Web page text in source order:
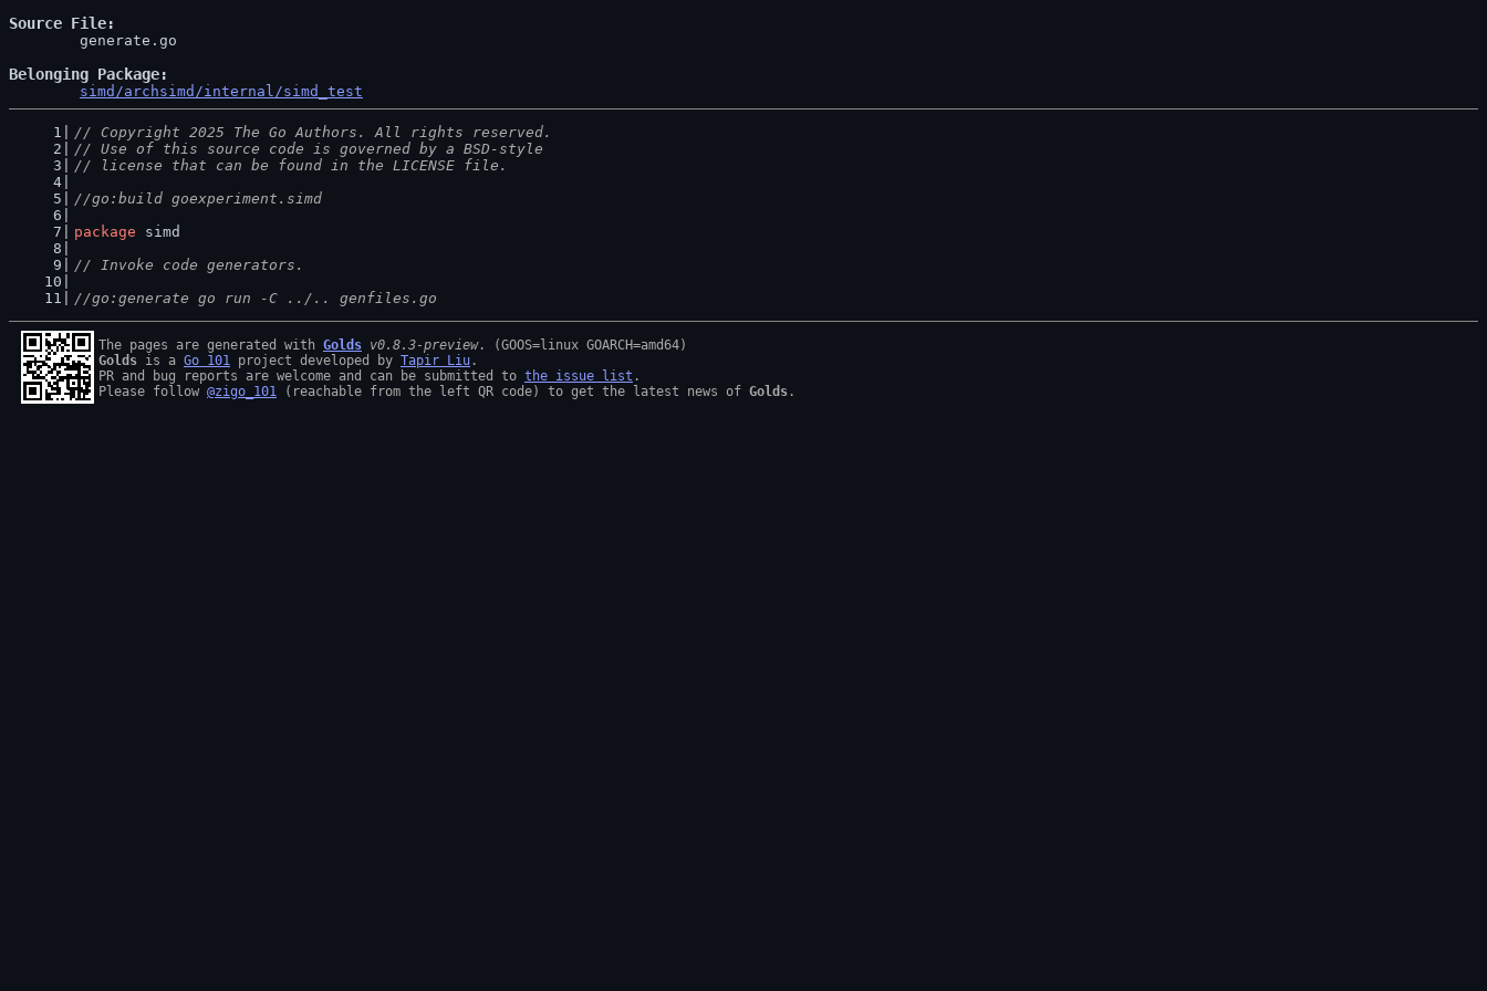
Source File
Belonging Package
simd/archsimd/internal/simd_test
// Copyright 2025 The Go Authors. All rights reserved.
// Use of this source code is governed by a BSD-style
// license that can be found in the LICENSE file.
//go:build goexperiment.simd
package simd
// Invoke code generators.
//go:generate go run -C ../.. genfiles.go
The pages are generated with Golds v0.8.3-preview
Golds is a Go 101 project developed by Tapir Liu .
PR and bug reports are welcome and can be submitted to the issue list .
Please follow @zigo_101 (reachable from the left QR code) to get the latest news of Golds .